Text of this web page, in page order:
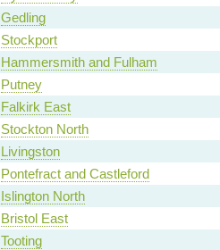
Gedling
Stockport
Hammersmith and Fulham
Putney
Falkirk East
Stockton North
Livingston
Pontefract and Castleford
Islington North
Bristol East
Tooting